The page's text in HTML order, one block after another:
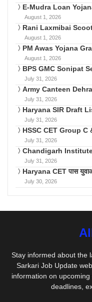
E-Mudra Loan
August 1, 2026
Rani Laxmibai
August 1, 2026
PM Awas Yojana
August 1, 2026
BPS GMC Sonipat
July 31, 2026
Army Canteen
July 31, 2026
Haryana SIR Draft
July 31, 2026
HSSC CET Group C
July 31, 2026
Chandigarh
July 31, 2026
Haryana CET पास
July 30, 2026
Stay informed about the
Sarkari Job Update
information on
deadlines,